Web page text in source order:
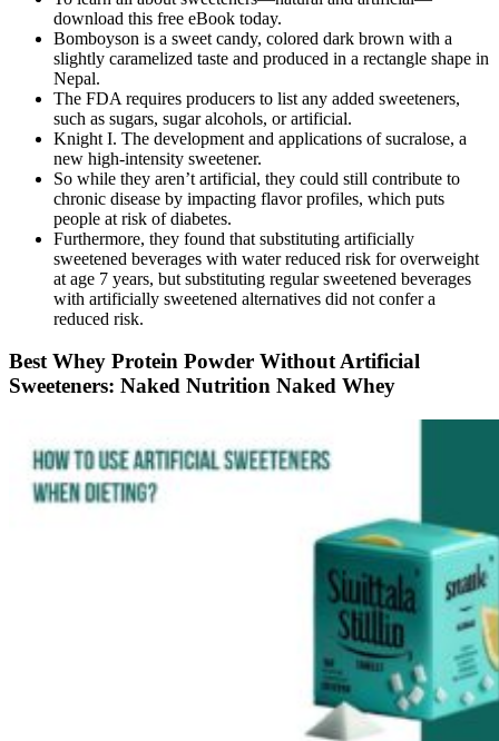
download this free eBook today.
Bomboyson is a sweet candy, colored dark brown with a
slightly caramelized taste and produced in a rectangle shape in
Nepal.
The FDA requires producers to list any added sweeteners,
such as sugars, sugar alcohols, or artificial.
Knight I. The development and applications of sucralose, a
new high-intensity sweetener.
So while they aren’t artificial, they could still contribute to
chronic disease by impacting flavor profiles, which puts
people at risk of diabetes.
Furthermore, they found that substituting artificially
sweetened beverages with water reduced risk for overweight
at age 7 years, but substituting regular sweetened beverages
with artificially sweetened alternatives did not confer a
reduced risk.
Best Whey Protein Powder Without Artificial
Sweeteners: Naked Nutrition Naked Whey